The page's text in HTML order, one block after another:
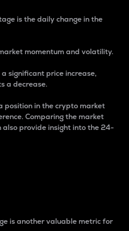
is the daily change in the
momentum and volatility.
significant price increase,
a decrease.
position in the crypto market
Comparing the market
provide insight into the 24-
is another valuable metric for